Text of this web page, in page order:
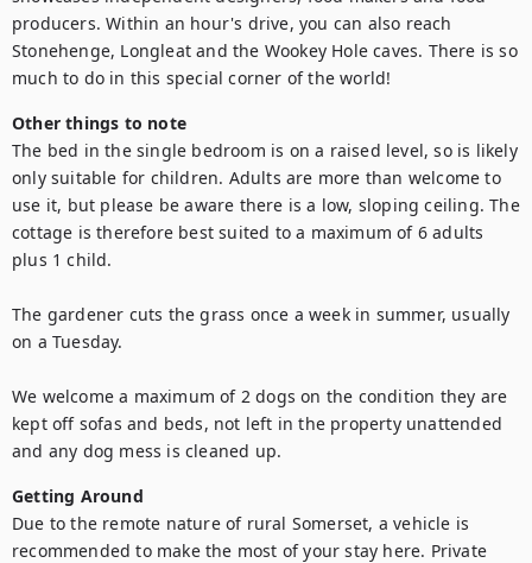
producers. Within an hour's drive, you can also reach
Stonehenge, Longleat and the Wookey Hole caves. There is so
much to do in this special corner of the world!
Other things to note
The bed in the single bedroom is on a raised level, so is likely
only suitable for children. Adults are more than welcome to
use it, but please be aware there is a low, sloping ceiling. The
cottage is therefore best suited to a maximum of 6 adults
plus 1 child.
The gardener cuts the grass once a week in summer, usually
on a Tuesday.
We welcome a maximum of 2 dogs on the condition they are
kept off sofas and beds, not left in the property unattended
and any dog mess is cleaned up.
Getting Around
Due to the remote nature of rural Somerset, a vehicle is
recommended to make the most of your stay here. Private